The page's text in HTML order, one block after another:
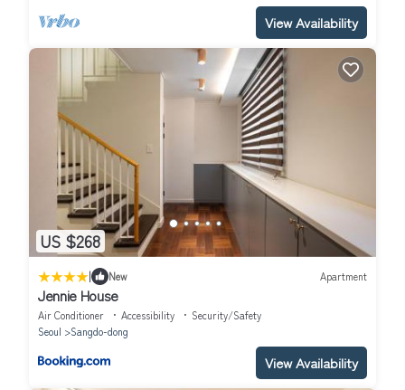
View Availability
US $268
| New Apartment
Jennie House
Air Conditioner Accessibility
Security/Safety
Seoul
Sangdo-dong
View Availability